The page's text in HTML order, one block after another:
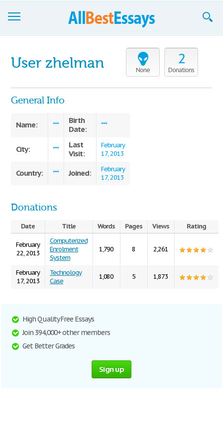
Join now!
Login
None
2
Donations
User zhelman
General Info
Name: ***
Birth
Date:
***
City: ***
Last
Visit:
February
17, 2013
Country: *** Joined:
February
17, 2013
Donations
Date Title Words Pages Views Rating
February
22, 2013
Computerized
Enrolment
System
1,790 8 2,261
February
17, 2013
Technology
Case
1,080 5 1,873
High Quality Free Essays
Join 394,000+ other members
Get Better Grades
Sign up